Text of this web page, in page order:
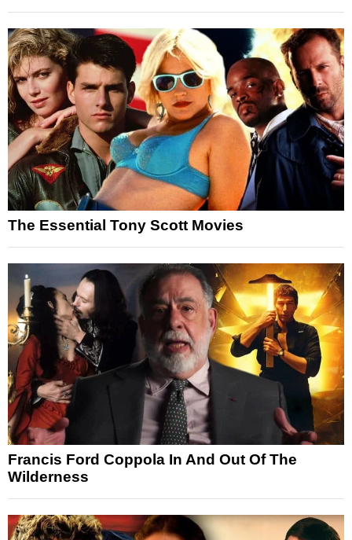
The Essential Tony Scott Movies
Francis Ford Coppola In And Out Of The
Wilderness